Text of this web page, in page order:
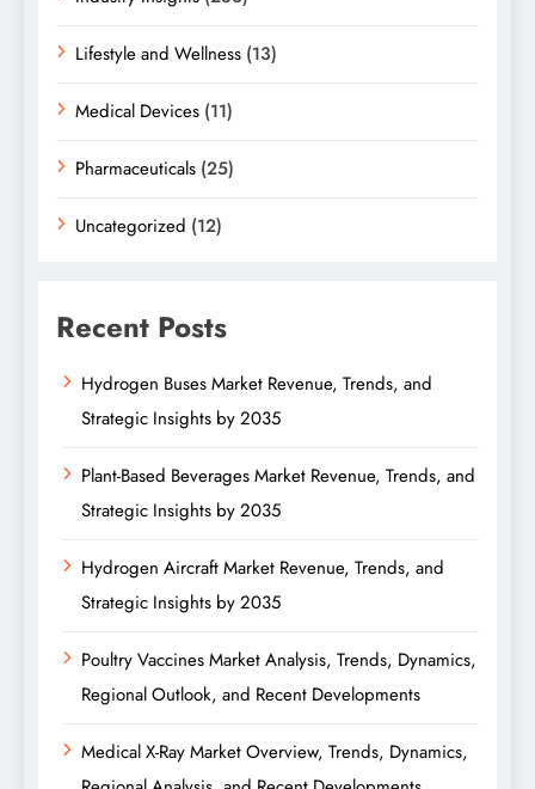
Lifestyle and Wellness (13)
Medical Devices (11)
Pharmaceuticals (25)
Uncategorized (12)
Recent Posts
Hydrogen Buses Market Revenue, Trends, and
Strategic Insights by 2035
Plant-Based Beverages Market Revenue, Trends, and
Strategic Insights by 2035
Hydrogen Aircraft Market Revenue, Trends, and
Strategic Insights by 2035
Poultry Vaccines Market Analysis, Trends, Dynamics,
Regional Outlook, and Recent Developments
Medical X-Ray Market Overview, Trends, Dynamics,